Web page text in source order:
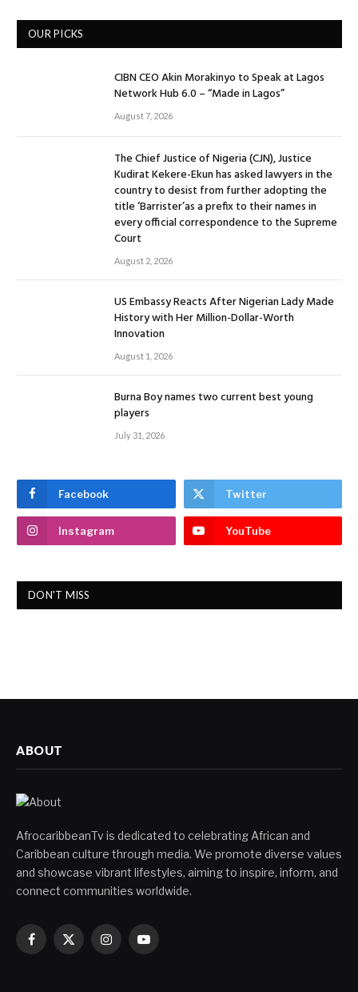
OUR PICKS
CIBN CEO Akin Morakinyo to Speak at Lagos
Network Hub 6.0 – “Made in Lagos”
August 7, 2026
The Chief Justice of Nigeria (CJN), Justice
Kudirat Kekere-Ekun has asked lawyers in the
country to desist from further adopting the
title ‘Barrister’as a prefix to their names in
every official correspondence to the Supreme
Court
August 2, 2026
US Embassy Reacts After Nigerian Lady Made
History with Her Million-Dollar-Worth
Innovation
August 1, 2026
Burna Boy names two current best young
players
July 31, 2026
Facebook Twitter
Instagram YouTube
DON'T MISS
ABOUT
AfrocaribbeanTv is dedicated to celebrating African and
Caribbean culture through media. We promote diverse values
and showcase vibrant lifestyles, aiming to inspire, inform, and
connect communities worldwide.
Facebook
X
InstagramYouTube